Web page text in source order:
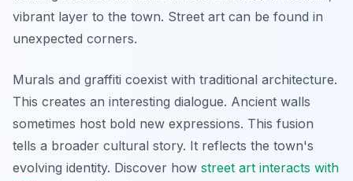
vibrant layer to the town. Street art can be found in
unexpected corners.
Murals and graffiti coexist with traditional architecture.
This creates an interesting dialogue. Ancient walls
sometimes host bold new expressions. This fusion
tells a broader cultural story. It reflects the town's
evolving identity. Discover how street art interacts with